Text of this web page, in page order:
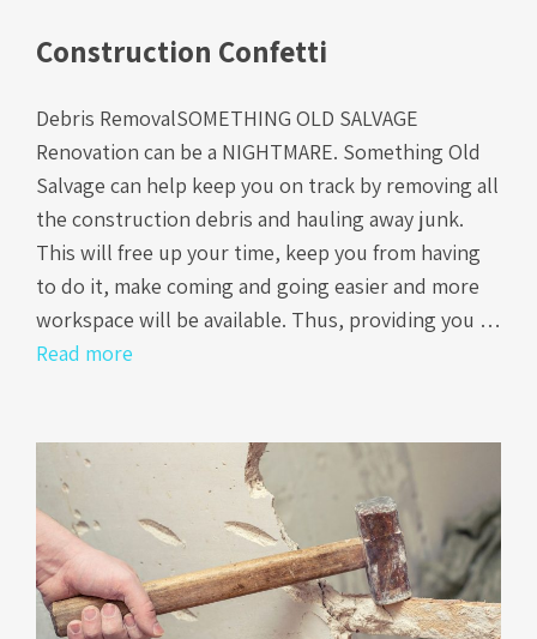
Construction Confetti
Debris RemovalSOMETHING OLD SALVAGE
Renovation can be a NIGHTMARE. Something Old
Salvage can help keep you on track by removing all
the construction debris and hauling away junk.
This will free up your time, keep you from having
to do it, make coming and going easier and more
workspace will be available. Thus, providing you …
Read more